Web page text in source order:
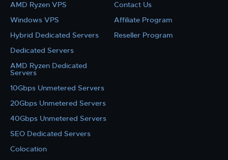
AMD Ryzen VPS
Windows VPS
Hybrid Dedicated Servers
Dedicated Servers
AMD Ryzen Dedicated
Servers
10Gbps Unmetered Servers
20Gbps Unmetered Servers
40Gbps Unmetered Servers
SEO Dedicated Servers
Colocation
Contact Us
Affiliate Program
Reseller Program